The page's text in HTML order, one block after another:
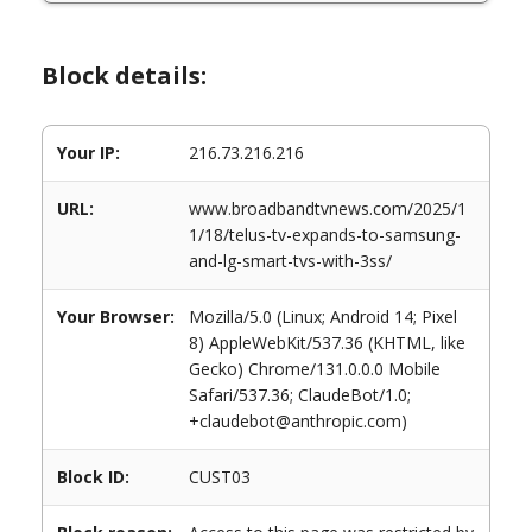
Block details:
Your IP: 216.73.216.216
URL:
www.broadbandtvnews.com/2025/1
1/18/telus-tv-expands-to-samsung-
and-lg-smart-tvs-with-3ss/
Your Browser:
Mozilla/5.0 (Linux; Android 14; Pixel
8) AppleWebKit/537.36 (KHTML, like
Gecko) Chrome/131.0.0.0 Mobile
Safari/537.36; ClaudeBot/1.0;
+claudebot@anthropic.com)
Block ID: CUST03